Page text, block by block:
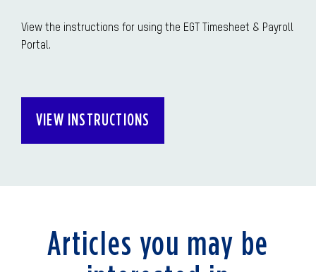
View the instructions for using the EGT Timesheet & Payroll
Portal.
VIEW INSTRUCTIONS
Articles you may be